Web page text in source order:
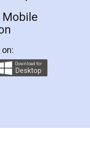
professional
step by step in
helped me in
as a Tenant at
did a second
the whole